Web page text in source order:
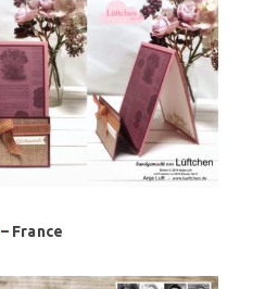
– France